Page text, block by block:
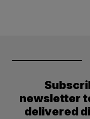
newsletter
delivered